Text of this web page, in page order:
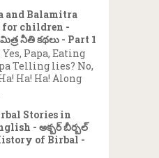
and Balamitra
for children -
నీతి కథలు - Part 1
Papa, Eating
Telling lies? No,
Ha! Ha! Along
Stories in
- అక్బర్ బీర్బల్
of Birbal -